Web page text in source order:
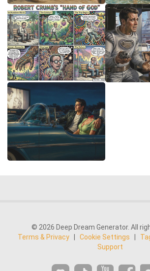
© 2026 Deep Dream Generator. All
Terms & Privacy
Cookie Settings
Support